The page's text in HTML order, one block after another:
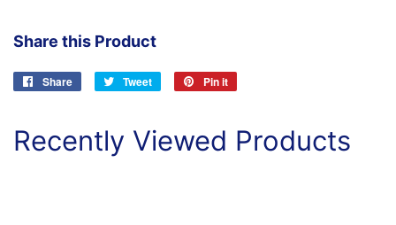
Share this Product
Share
Share
Tweet
Tweet
Pin it
Recently Viewed Products